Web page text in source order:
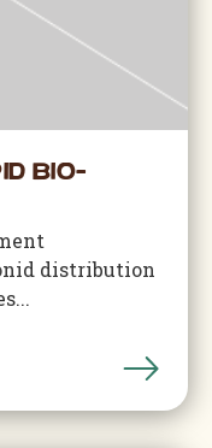
Bio-
distribution